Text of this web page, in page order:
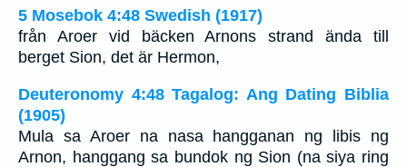
5 Mosebok 4:48 Swedish (1917)
från Aroer vid bäcken Arnons strand ända till
berget Sion, det är Hermon,
Deuteronomy 4:48 Tagalog: Ang Dating Biblia
(1905)
Mula sa Aroer na nasa hangganan ng libis ng
Arnon, hanggang sa bundok ng Sion (na siya ring